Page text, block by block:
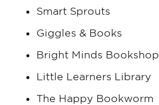
Smart Sprouts
Giggles & Books
Bright Minds Bookshop
Little Learners Library
The Happy Bookworm